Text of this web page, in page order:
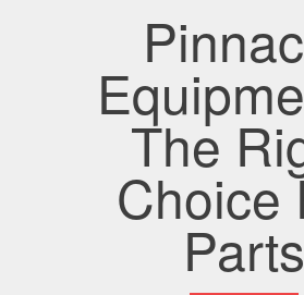
The
Choice
Parts